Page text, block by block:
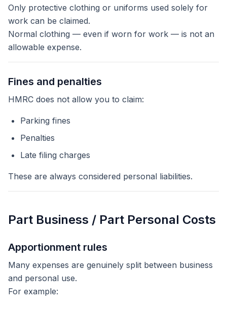
Only protective clothing or uniforms used solely for
work can be claimed.
Normal clothing — even if worn for work — is not an
allowable expense.
Fines and penalties
HMRC does not allow you to claim:
Parking fines
Penalties
Late filing charges
These are always considered personal liabilities.
Part Business / Part Personal Costs
Apportionment rules
Many expenses are genuinely split between business
and personal use.
For example: